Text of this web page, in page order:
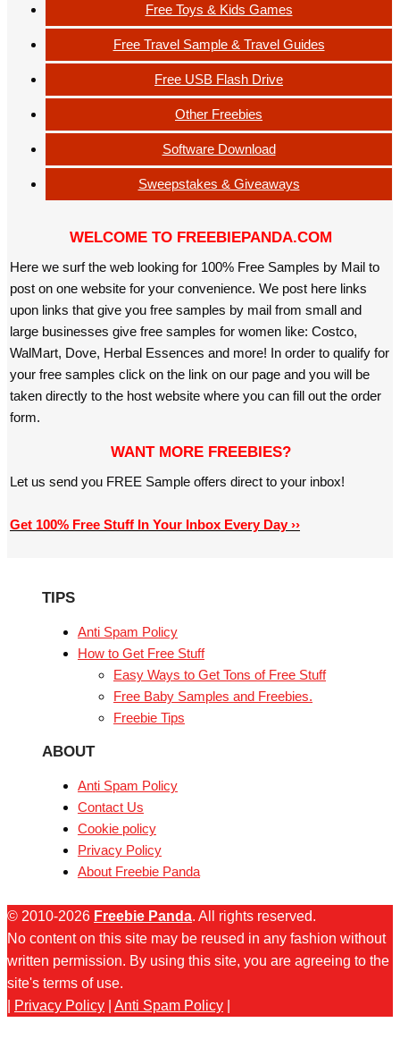
Free Toys & Kids Games
Free Travel Sample & Travel Guides
Free USB Flash Drive
Other Freebies
Software Download
Sweepstakes & Giveaways
WELCOME TO FREEBIEPANDA.COM
Here we surf the web looking for 100% Free Samples by Mail to
post on one website for your convenience. We post here links
upon links that give you free samples by mail from small and
large businesses give free samples for women like: Costco,
WalMart, Dove, Herbal Essences and more! In order to qualify for
your free samples click on the link on our page and you will be
taken directly to the host website where you can fill out the order
form.
WANT MORE FREEBIES?
Let us send you FREE Sample offers direct to your inbox!
Get 100% Free Stuff In Your Inbox Every Day ››
TIPS
Anti Spam Policy
How to Get Free Stuff
Easy Ways to Get Tons of Free Stuff
Free Baby Samples and Freebies.
Freebie Tips
ABOUT
Anti Spam Policy
Contact Us
Cookie policy
Privacy Policy
About Freebie Panda
© 2010-2026 Freebie Panda. All rights reserved.
No content on this site may be reused in any fashion without
written permission. By using this site, you are agreeing to the
site's terms of use.
Privacy Policy Anti Spam Policy